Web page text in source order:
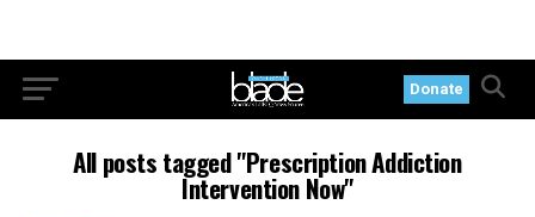
Donate
All posts tagged "Prescription Addiction
Intervention Now"